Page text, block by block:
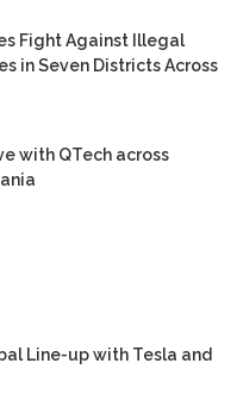
Fight Against Illegal
in Seven Districts Across
with QTech across
Line-up with Tesla and